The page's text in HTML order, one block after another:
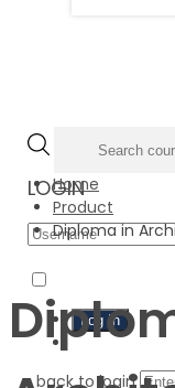
LOGIN
Sign Up
‹ back to login
Home
Product
Diploma in